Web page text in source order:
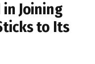
Joining
to Its